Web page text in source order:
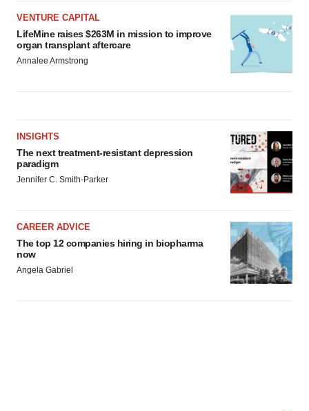
VENTURE CAPITAL
LifeMine raises $263M in mission to improve
organ transplant aftercare
Annalee Armstrong
INSIGHTS
The next treatment-resistant depression
paradigm
Jennifer C. Smith-Parker
CAREER ADVICE
The top 12 companies hiring in biopharma
now
Angela Gabriel